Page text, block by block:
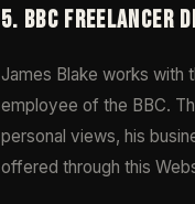
5. BBC FREELANCER
James Blake works with
employee of the BBC.
personal views, his
offered through this